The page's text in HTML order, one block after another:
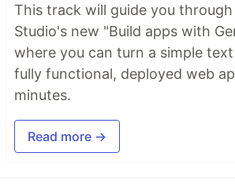
This track will guide you through
Studio's new "Build apps with
where you can turn a simple
fully functional, deployed web
minutes.
Read more →